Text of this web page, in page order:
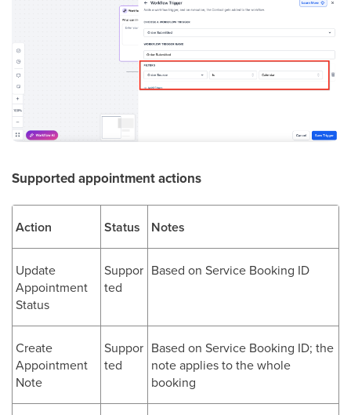
Supported appointment actions
Action Status Notes
Update
Appointment
Status
Suppor
ted
Based on Service Booking ID
Create
Appointment
Note
Suppor
ted
Based on Service Booking ID; the
note applies to the whole
booking